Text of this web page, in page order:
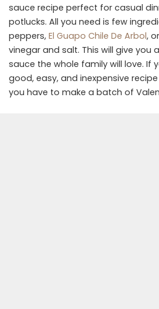
sauce recipe perfect for casual
potlucks. All you need is few
peppers, El Guapo Chile De Arbol,
vinegar and salt. This will give you
sauce the whole family will love. If
good, easy, and inexpensive
you have to make a batch of